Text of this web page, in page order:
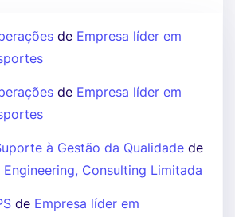
de Empresa líder em
de Empresa líder em
à Gestão da Qualidade de
Engineering, Consulting Limitada
de Empresa líder em